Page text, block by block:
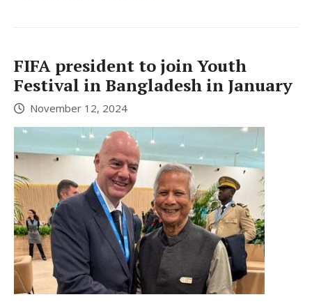
FIFA president to join Youth
Festival in Bangladesh in January
November 12, 2024